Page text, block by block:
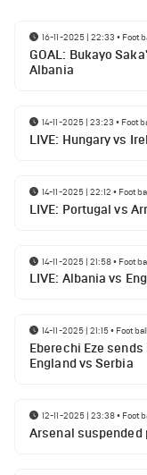
16-11-2025 | 22:33 •
GOAL: Bukayo
Albania
14-11-2025 | 23:23 •
LIVE: Hungary vs
14-11-2025 | 22:12 •
LIVE: Portugal vs
14-11-2025 | 21:58•
LIVE: Albania vs
14-11-2025 | 21:15• Football
Eberechi Eze
England vs Serbia
12-11-2025 | 23:38•
Arsenal suspended